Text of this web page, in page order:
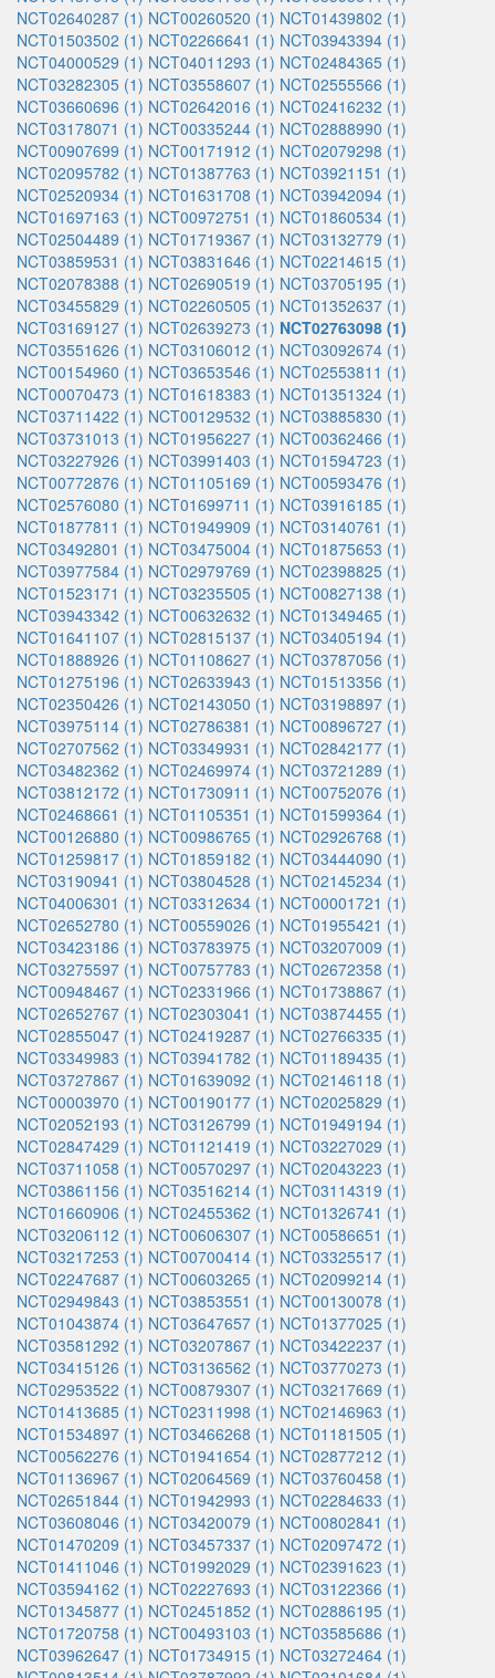
NCT02640287 (1) NCT00260520 (1) NCT01439802 (1)
NCT01503502 (1) NCT02266641 (1) NCT03943394 (1)
NCT04000529 (1) NCT04011293 (1) NCT02484365 (1)
NCT03282305 (1) NCT03558607 (1) NCT02555566 (1)
NCT03660696 (1) NCT02642016 (1) NCT02416232 (1)
NCT03178071 (1) NCT00335244 (1) NCT02888990 (1)
NCT00907699 (1) NCT00171912 (1) NCT02079298 (1)
NCT02095782 (1) NCT01387763 (1) NCT03921151 (1)
NCT02520934 (1) NCT01631708 (1) NCT03942094 (1)
NCT01697163 (1) NCT00972751 (1) NCT01860534 (1)
NCT02504489 (1) NCT01719367 (1) NCT03132779 (1)
NCT03859531 (1) NCT03831646 (1) NCT02214615 (1)
NCT02078388 (1) NCT02690519 (1) NCT03705195 (1)
NCT03455829 (1) NCT02260505 (1) NCT01352637 (1)
NCT03169127 (1) NCT02639273 (1) NCT02763098 (1)
NCT03551626 (1) NCT03106012 (1) NCT03092674 (1)
NCT00154960 (1) NCT03653546 (1) NCT02553811 (1)
NCT00070473 (1) NCT01618383 (1) NCT01351324 (1)
NCT03711422 (1) NCT00129532 (1) NCT03885830 (1)
NCT03731013 (1) NCT01956227 (1) NCT00362466 (1)
NCT03227926 (1) NCT03991403 (1) NCT01594723 (1)
NCT00772876 (1) NCT01105169 (1) NCT00593476 (1)
NCT02576080 (1) NCT01699711 (1) NCT03916185 (1)
NCT01877811 (1) NCT01949909 (1) NCT03140761 (1)
NCT03492801 (1) NCT03475004 (1) NCT01875653 (1)
NCT03977584 (1) NCT02979769 (1) NCT02398825 (1)
NCT01523171 (1) NCT03235505 (1) NCT00827138 (1)
NCT03943342 (1) NCT00632632 (1) NCT01349465 (1)
NCT01641107 (1) NCT02815137 (1) NCT03405194 (1)
NCT01888926 (1) NCT01108627 (1) NCT03787056 (1)
NCT01275196 (1) NCT02633943 (1) NCT01513356 (1)
NCT02350426 (1) NCT02143050 (1) NCT03198897 (1)
NCT03975114 (1) NCT02786381 (1) NCT00896727 (1)
NCT02707562 (1) NCT03349931 (1) NCT02842177 (1)
NCT03482362 (1) NCT02469974 (1) NCT03721289 (1)
NCT03812172 (1) NCT01730911 (1) NCT00752076 (1)
NCT02468661 (1) NCT01105351 (1) NCT01599364 (1)
NCT00126880 (1) NCT00986765 (1) NCT02926768 (1)
NCT01259817 (1) NCT01859182 (1) NCT03444090 (1)
NCT03190941 (1) NCT03804528 (1) NCT02145234 (1)
NCT04006301 (1) NCT03312634 (1) NCT00001721 (1)
NCT02652780 (1) NCT00559026 (1) NCT01955421 (1)
NCT03423186 (1) NCT03783975 (1) NCT03207009 (1)
NCT03275597 (1) NCT00757783 (1) NCT02672358 (1)
NCT00948467 (1) NCT02331966 (1) NCT01738867 (1)
NCT02652767 (1) NCT02303041 (1) NCT03874455 (1)
NCT02855047 (1) NCT02419287 (1) NCT02766335 (1)
NCT03349983 (1) NCT03941782 (1) NCT01189435 (1)
NCT03727867 (1) NCT01639092 (1) NCT02146118 (1)
NCT00003970 (1) NCT00190177 (1) NCT02025829 (1)
NCT02052193 (1) NCT03126799 (1) NCT01949194 (1)
NCT02847429 (1) NCT01121419 (1) NCT03227029 (1)
NCT03711058 (1) NCT00570297 (1) NCT02043223 (1)
NCT03861156 (1) NCT03516214 (1) NCT03114319 (1)
NCT01660906 (1) NCT02455362 (1) NCT01326741 (1)
NCT03206112 (1) NCT00606307 (1) NCT00586651 (1)
NCT03217253 (1) NCT00700414 (1) NCT03325517 (1)
NCT02247687 (1) NCT00603265 (1) NCT02099214 (1)
NCT02949843 (1) NCT03853551 (1) NCT00130078 (1)
NCT01043874 (1) NCT03647657 (1) NCT01377025 (1)
NCT03581292 (1) NCT03207867 (1) NCT03422237 (1)
NCT03415126 (1) NCT03136562 (1) NCT03770273 (1)
NCT02953522 (1) NCT00879307 (1) NCT03217669 (1)
NCT01413685 (1) NCT02311998 (1) NCT02146963 (1)
NCT01534897 (1) NCT03466268 (1) NCT01181505 (1)
NCT00562276 (1) NCT01941654 (1) NCT02877212 (1)
NCT01136967 (1) NCT02064569 (1) NCT03760458 (1)
NCT02651844 (1) NCT01942993 (1) NCT02284633 (1)
NCT03608046 (1) NCT03420079 (1) NCT00802841 (1)
NCT01470209 (1) NCT03457337 (1) NCT02097472 (1)
NCT01411046 (1) NCT01992029 (1) NCT02391623 (1)
NCT03594162 (1) NCT02227693 (1) NCT03122366 (1)
NCT01345877 (1) NCT02451852 (1) NCT02886195 (1)
NCT01720758 (1) NCT00493103 (1) NCT03585686 (1)
NCT03962647 (1) NCT01734915 (1) NCT03272464 (1)